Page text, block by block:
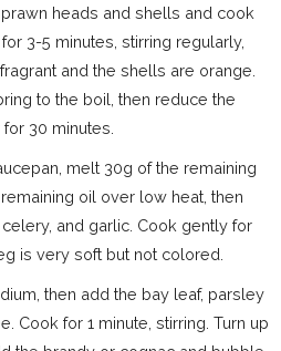
heads and shells and cook
3-5 minutes, stirring regularly,
and the shells are orange.
to the boil, then reduce the
30 minutes.
melt 30g of the remaining
oil over low heat, then
and garlic. Cook gently for
is very soft but not colored.
then add the bay leaf, parsley
Cook for 1 minute, stirring. Turn up